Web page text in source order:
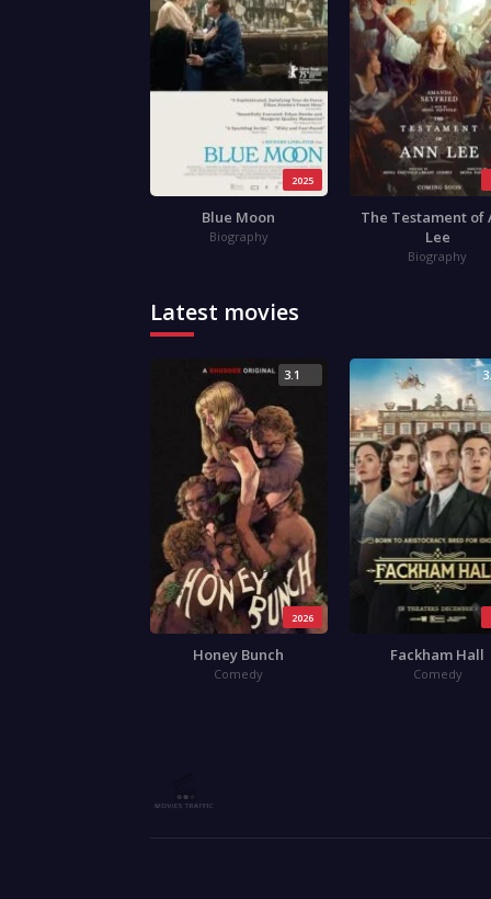
2025
Blue Moon
Biography
The Testament of
Lee
Biography
Latest movies
2026
3.1
Honey Bunch
Comedy
Fackham Hall
Comedy